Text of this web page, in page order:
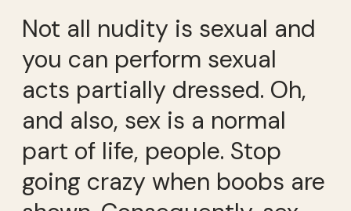
Not all nudity is sexual and
you can perform sexual
acts partially dressed. Oh,
and also, sex is a normal
part of life, people. Stop
going crazy when boobs are